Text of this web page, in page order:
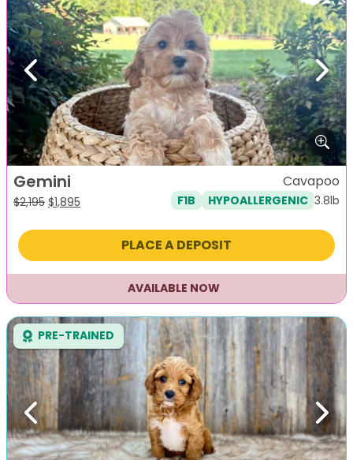
Previous Next
Gemini
$2,195 Original
was:
$1,895
is:
Cavapoo
F1B HYPOALLERGENIC 3.8lb
PLACE A DEPOSIT
AVAILABLE NOW
Previous Next
PRE-TRAINED